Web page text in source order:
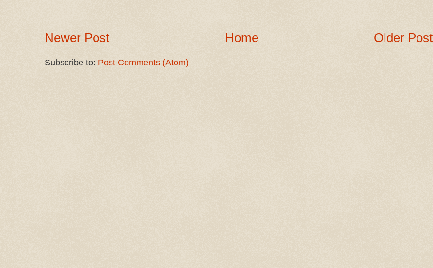
Newer Post Older Post
Home
Subscribe to: Post Comments (Atom)